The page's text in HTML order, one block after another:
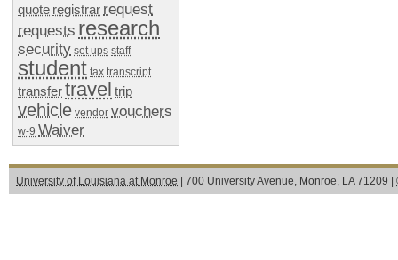
quote registrar request
requests research
security set ups staff
student tax transcript
transfertravel trip
vehicle vendor vouchers
w-9 Waiver
University of Louisiana at Monroe | 700 University Avenue, Monroe, LA 71209 |